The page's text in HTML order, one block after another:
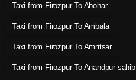
Taxi from Firozpur To Abohar
Taxi from Firozpur To Ambala
Taxi from Firozpur To Amritsar
Taxi from Firozpur To Anandpur sahib